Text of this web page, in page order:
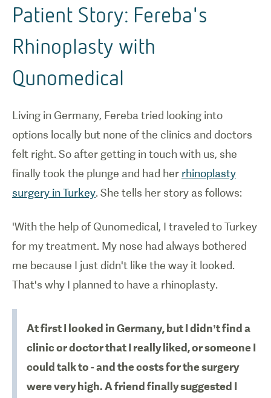
Patient Story: Fereba's
Rhinoplasty with
Qunomedical
Living in Germany, Fereba tried looking into
options locally but none of the clinics and doctors
felt right. So after getting in touch with us, she
finally took the plunge and had her rhinoplasty
surgery in Turkey. She tells her story as follows:
'With the help of Qunomedical, I traveled to Turkey
for my treatment. My nose had always bothered
me because I just didn't like the way it looked.
That's why I planned to have a rhinoplasty.
At first I looked in Germany, but I didn’t find a
clinic or doctor that I really liked, or someone I
could talk to - and the costs for the surgery
were very high. A friend finally suggested I